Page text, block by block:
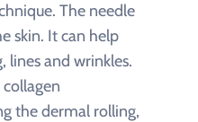
The needle
skin. It can help
lines and wrinkles.
the dermal rolling,